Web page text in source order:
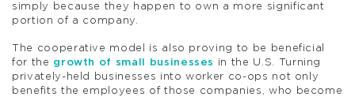
simply because they happen to own a more significant
portion of a company.
The cooperative model is also proving to be beneficial
for the growth of small businesses
in the U.S. Turning
privately-held businesses into worker co-ops not only
benefits the employees of those companies, who become